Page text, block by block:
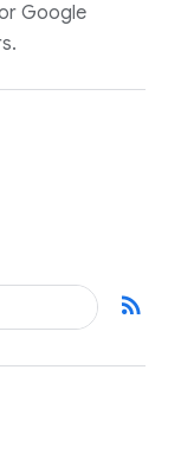
Google
rss_feed